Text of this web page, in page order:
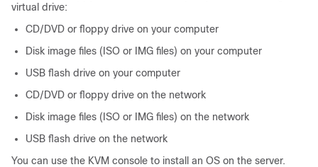
virtual drive:
CD/DVD or floppy drive on your computer
Disk image files (ISO or IMG files) on your computer
USB flash drive on your computer
CD/DVD or floppy drive on the network
Disk image files (ISO or IMG files) on the network
USB flash drive on the network
You can use the KVM console to install an OS on the server.